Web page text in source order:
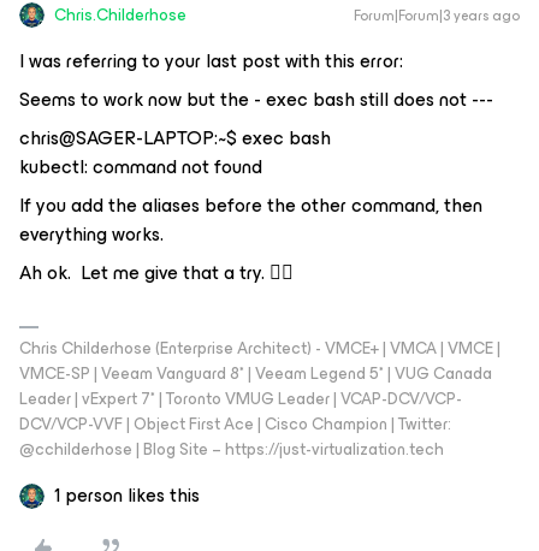
Chris.Childerhose Forum|Forum|3 years ago
I was referring to your last post with this error:
Seems to work now but the - exec bash still does not ---
chris@SAGER-LAPTOP:~$ exec bash
kubectl: command not found
If you add the aliases before the other command, then
everything works.
Ah ok. Let me give that a try. 👍🏼
Chris Childerhose (Enterprise Architect) - VMCE+ | VMCA | VMCE |
VMCE-SP | Veeam Vanguard 8* | Veeam Legend 5* | VUG Canada
Leader | vExpert 7* | Toronto VMUG Leader | VCAP-DCV/VCP-
DCV/VCP-VVF | Object First Ace | Cisco Champion | Twitter:
@cchilderhose | Blog Site – https://just-virtualization.tech
1 person likes this